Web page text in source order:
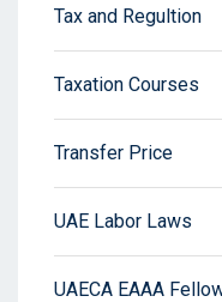
Tax and Regultion
Taxation Courses
Transfer Price
UAE Labor Laws
UAECA EAAA